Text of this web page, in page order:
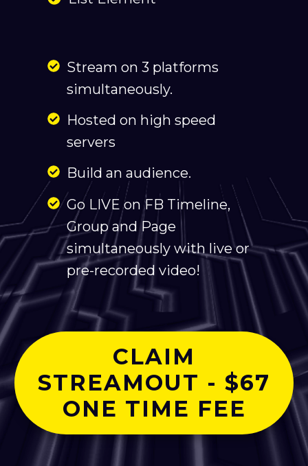
Stream on 3 platforms
simultaneously.
Hosted on high speed
servers
Build an audience.
Go LIVE on FB Timeline,
Group and Page
simultaneously with live or
pre-recorded video!
CLAIM
STREAMOUT - $67
ONE TIME FEE